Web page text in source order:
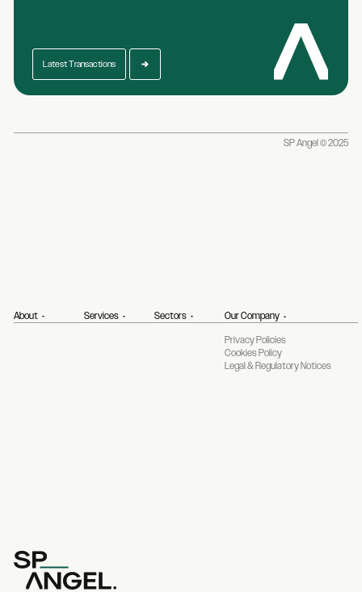
Latest Transactions
SP Angel © 2025
About Services Sectors
Our Company
Privacy Policies
Cookies Policy
Legal & Regulatory Notices